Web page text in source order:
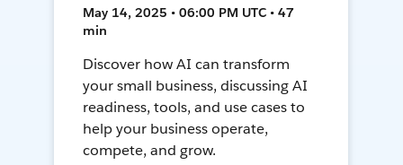
May 14, 2025 • 06:00 PM UTC • 47
min
Discover how AI can transform
your small business, discussing AI
readiness, tools, and use cases to
help your business operate,
compete, and grow.